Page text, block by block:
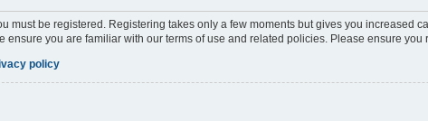
must be registered. Registering takes only a few moments but gives you
ensure you are familiar with our terms of use and related policies. Please ensure
policy